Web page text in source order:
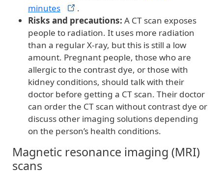
minutes
.
Risks and precautions: A CT scan exposes
people to radiation. It uses more radiation
than a regular X-ray, but this is still a low
amount. Pregnant people, those who are
allergic to the contrast dye, or those with
kidney conditions, should talk with their
doctor before getting a CT scan. Their doctor
can order the CT scan without contrast dye or
discuss other imaging solutions depending
on the person’s health conditions.
Magnetic resonance imaging (MRI)
scans